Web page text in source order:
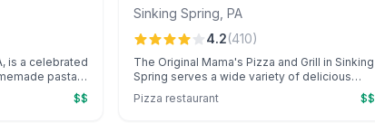
is a celebrated
pasta,
pizza
$$
Grill Sinking Spring
Sinking Spring PA
4.2(410)
The Original Mama's Pizza and Grill in Sinking
Spring serves a wide variety of delicious
pizzas, subs, and unique specialty items like
honey ricotta pizza and calzones. Known for
Pizza restaurant $$